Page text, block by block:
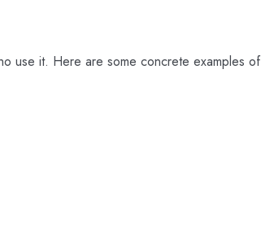
use it. Here are some concrete examples of